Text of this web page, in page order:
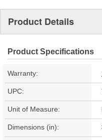
Product Details
Product Specifications
Warranty:
UPC:
Unit of Measure:
Dimensions (in):